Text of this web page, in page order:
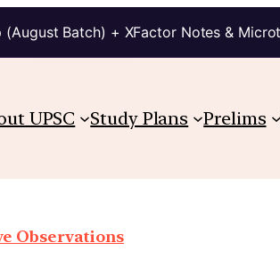
Batch) + XFactor Notes &
UPSC Study Plans Prelims
Observations